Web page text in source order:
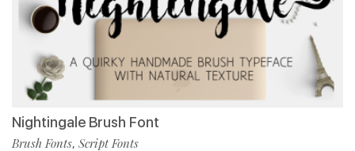
Nightingale Brush Font
Brush Fonts, Script Fonts